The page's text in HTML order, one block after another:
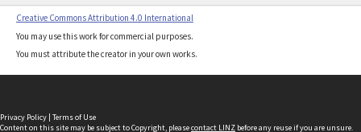
Creative Commons Attribution 4.0 International
You may use this work for commercial purposes.
You must attribute the creator in your own works.
Privacy Policy | Terms of Use
Content on this site may be subject to Copyright, pleasecontact LINZ before any reuse if you are unsure.